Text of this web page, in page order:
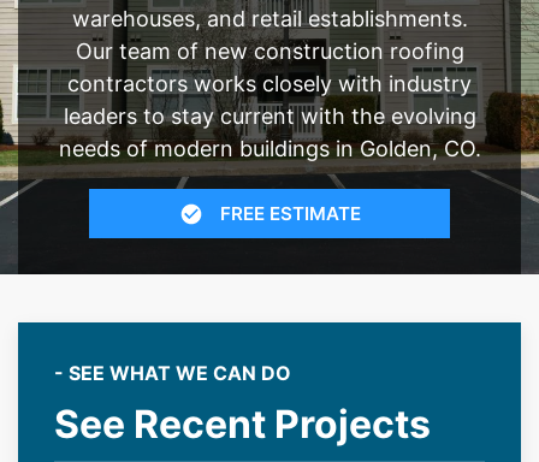
warehouses, and retail establishments.
Our team of new construction roofing
contractors works closely with industry
leaders to stay current with the evolving
needs of modern buildings in Golden, CO.
FREE ESTIMATE
- SEE WHAT WE CAN DO
See Recent Projects